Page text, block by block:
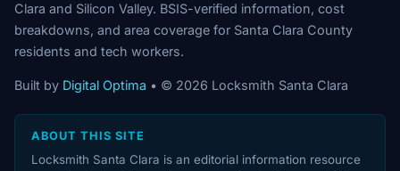
Clara and Silicon Valley. BSIS-verified information, cost
breakdowns, and area coverage for Santa Clara County
residents and tech workers.
Built by Digital Optima • © 2026 Locksmith Santa Clara
ABOUT THIS SITE
Locksmith Santa Clara is an editorial information resource